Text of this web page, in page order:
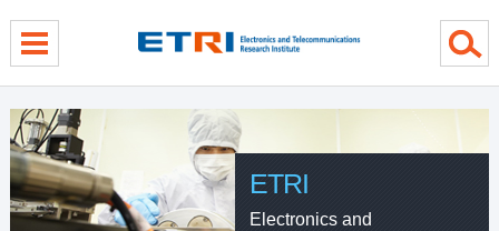
ETRI
Electronics and